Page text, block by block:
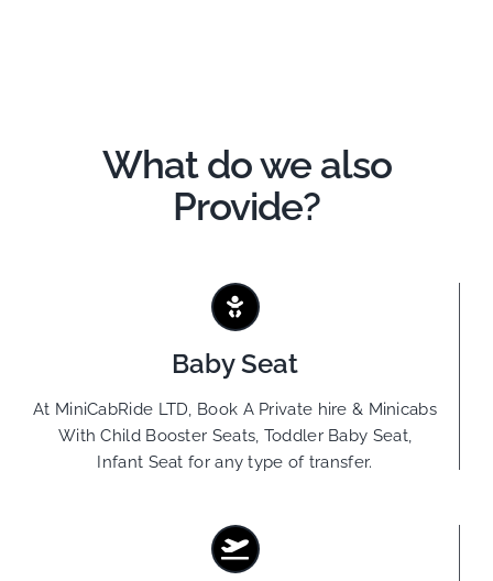
What do we also
Provide?
Baby Seat
At MiniCabRide LTD, Book A Private hire & Minicabs
With Child Booster Seats, Toddler Baby Seat,
Infant Seat for any type of transfer.